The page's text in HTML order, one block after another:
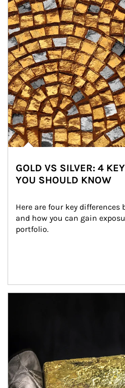
GOLD VS SILVER: 4
YOU SHOULD KNOW
Here are four key differences
and how you can gain
portfolio.